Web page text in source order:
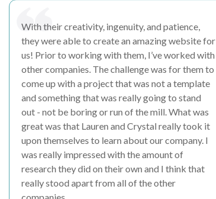
With theircreativity, ingenuity, and patience,
they were able to create an amazing website for
us! Prior to working with them, I’ve worked with
other companies. The challenge was for them to
come up with a project that was not a template
and something that was really going to stand
out - not be boring or run of the mill. What was
great was that Lauren and Crystal really took it
upon themselves to learn about our company. I
was really impressed with the amount of
research they did on their own and I think that
really stood apart from all of the other